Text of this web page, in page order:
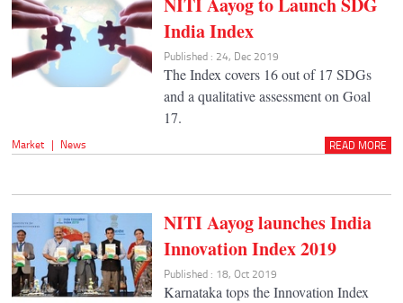
India Index
Published : 24, Dec 2019
The Index covers 16 out of 17 SDGs
and a qualitative assessment on Goal
17.
Market | News READ MORE
NITI Aayog launches India
Innovation Index 2019
Published : 18, Oct 2019
Karnataka tops the Innovation Index